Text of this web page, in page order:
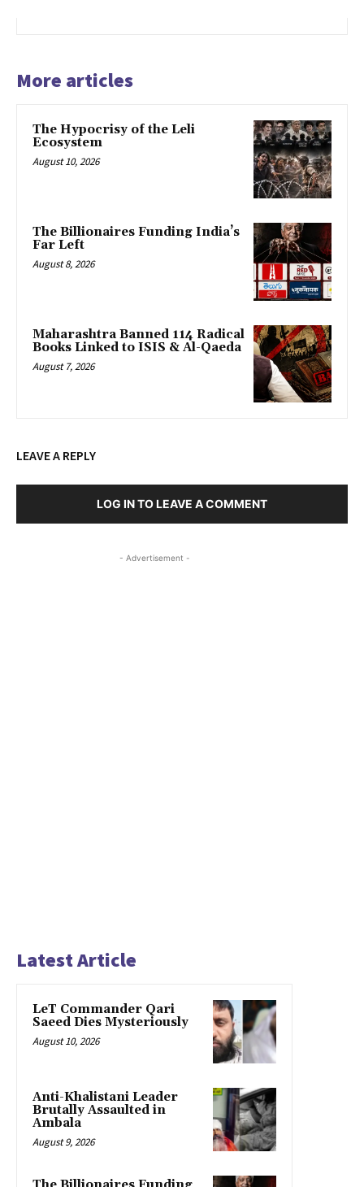
More articles
The Hypocrisy of the Leli
Ecosystem
August 10, 2026
The Billionaires Funding India’s
Far Left
August 8, 2026
Maharashtra Banned 114 Radical
Books Linked to ISIS & Al-Qaeda
August 7, 2026
LEAVE A REPLY
LOG IN TO LEAVE A COMMENT
- Advertisement -
Latest Article
LeT Commander Qari
Saeed Dies Mysteriously
August 10, 2026
Anti-Khalistani Leader
Brutally Assaulted in
Ambala
August 9, 2026